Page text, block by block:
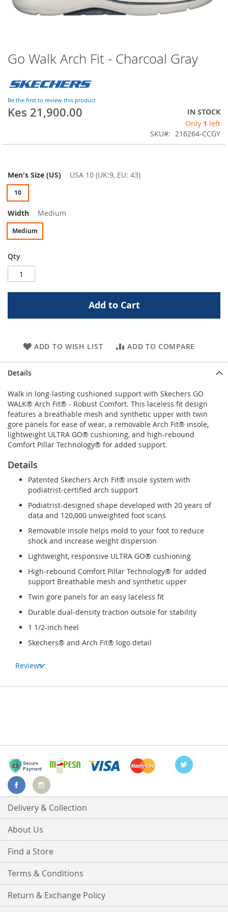
Skip
to
beginning
of
the
images
Go Walk Arch Fit - Charcoal Gray
Be the first to review this product
Kes 21,900.00
IN STOCK
Only 1 left
SKU
216264-CCGY
Men's Size (US) USA 10 (UK:9, EU: 43)
10
Width Medium
Medium
Qty
Add to Cart
ADD TO WISH LIST ADD TO COMPARE
Details
Walk in long-lasting cushioned support with Skechers GO
WALK® Arch Fit® - Robust Comfort. This laceless fit design
features a breathable mesh and synthetic upper with twin
gore panels for ease of wear, a removable Arch Fit® insole,
lightweight ULTRA GO® cushioning, and high-rebound
Comfort Pillar Technology® for added support.
Details
Patented Skechers Arch Fit® insole system with
podiatrist-certified arch support
Podiatrist-designed shape developed with 20 years of
data and 120,000 unweighted foot scans
Removable insole helps mold to your foot to reduce
shock and increase weight dispersion
Lightweight, responsive ULTRA GO® cushioning
High-rebound Comfort Pillar Technology® for added
support Breathable mesh and synthetic upper
Twin gore panels for an easy laceless fit
Durable dual-density traction outsole for stability
1 1/2-inch heel
Skechers® and Arch Fit® logo detail
Reviews
Delivery & Collection
About Us
Find a Store
Terms & Conditions
Return & Exchange Policy